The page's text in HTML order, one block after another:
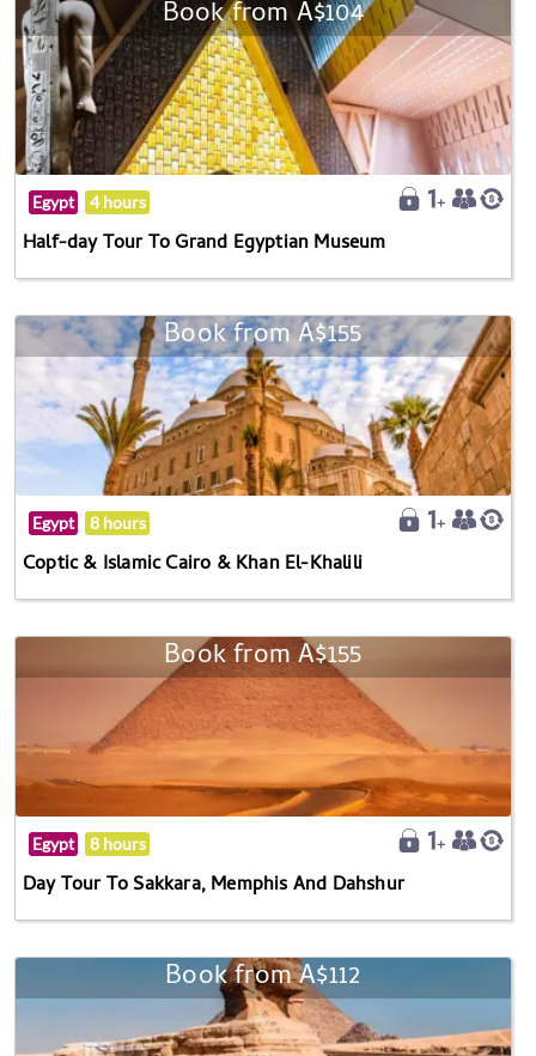
Book from A$104
Egypt 4 hours
Half-day Tour To Grand Egyptian Museum
Book from A$155
Egypt 8 hours
Coptic & Islamic Cairo & Khan El-Khalili
Book from A$155
Egypt 8 hours
Day Tour To Sakkara, Memphis And Dahshur
Book from A$112